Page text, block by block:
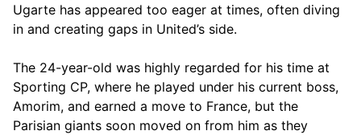
Ugarte has appeared too eager at times, often diving
in and creating gaps in United’s side.
The 24-year-old was highly regarded for his time at
Sporting CP, where he played under his current boss,
Amorim, and earned a move to France, but the
Parisian giants soon moved on from him as they